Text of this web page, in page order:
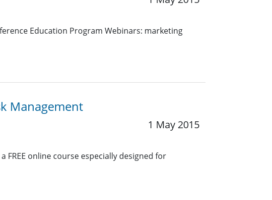
Education Program Webinars: marketing
Management
1 May 2015
FREE online course especially designed for